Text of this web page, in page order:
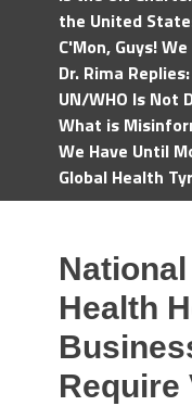
the United
C'Mon, Guys!
Dr. Rima
UN/WHO Is Not
What is
We Have Until
Global Health
Health
Require